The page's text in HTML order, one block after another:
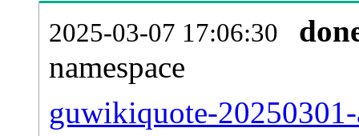
2025-03-07 17:06:30
namespace
guwikiquote-